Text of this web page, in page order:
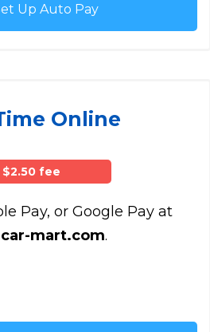
Up Auto Pay
Online
$2.50 fee
Pay, or Google Pay at
mart.com.